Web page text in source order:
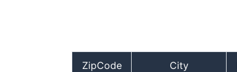
ZipCode City